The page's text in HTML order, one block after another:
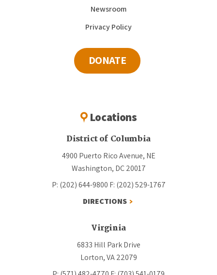
Newsroom
Privacy Policy
DONATE
Locations
District of Columbia
4900 Puerto Rico Avenue, NE
Washington, DC 20017
P: (202) 644-9800 F: (202) 529-1767
DIRECTIONS
Virginia
6833 Hill Park Drive
Lorton, VA 22079